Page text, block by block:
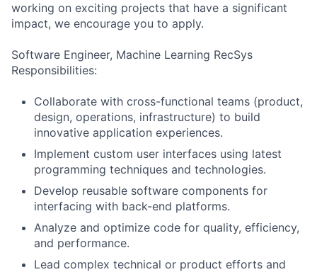
working on exciting projects that have a significant
impact, we encourage you to apply.
Software Engineer, Machine Learning RecSys
Responsibilities:
Collaborate with cross-functional teams (product,
design, operations, infrastructure) to build
innovative application experiences.
Implement custom user interfaces using latest
programming techniques and technologies.
Develop reusable software components for
interfacing with back-end platforms.
Analyze and optimize code for quality, efficiency,
and performance.
Lead complex technical or product efforts and